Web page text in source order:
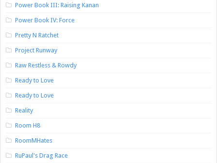
Power Book III: Raising Kanan
Power Book IV: Force
Pretty N Ratchet
Project Runway
Raw Restless & Rowdy
Ready to Love
Ready to Love
Reality
Room H8
RoomMHates
RuPaul's Drag Race